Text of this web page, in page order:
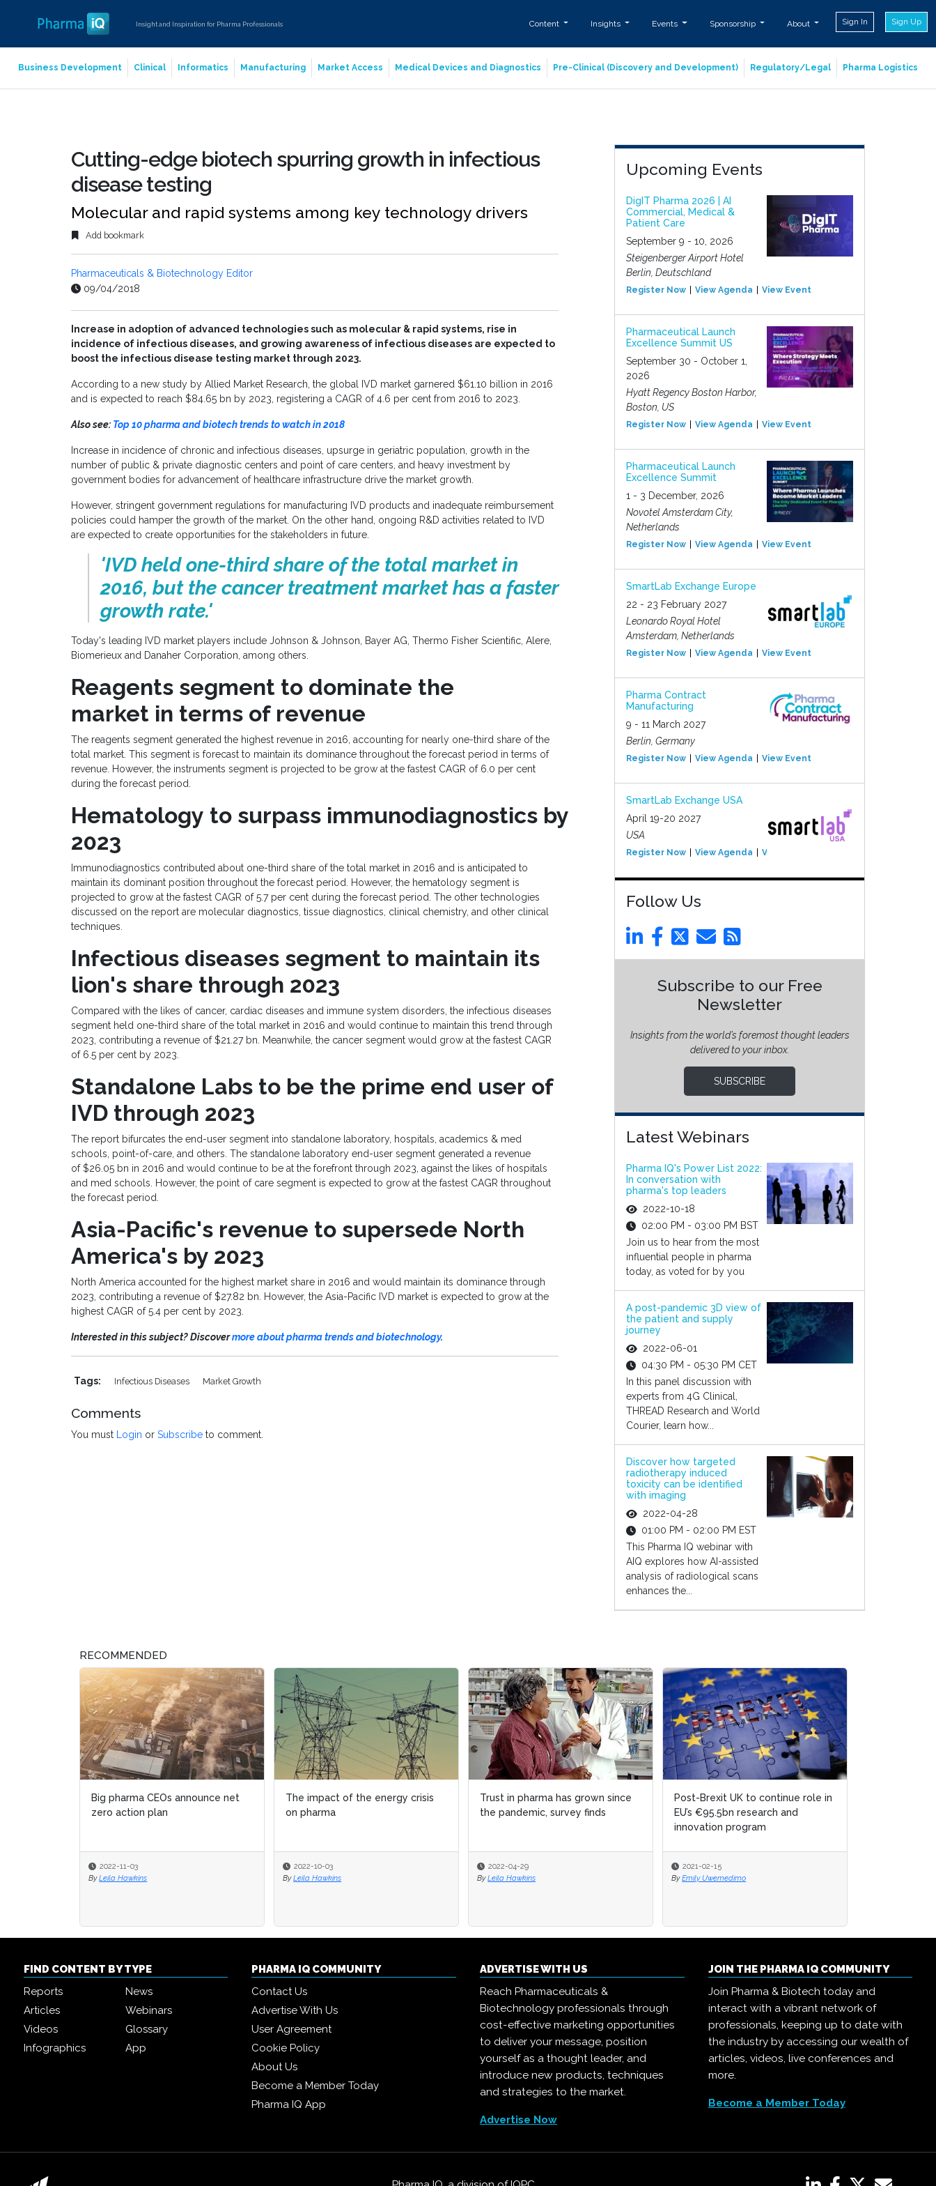
Insight and Inspiration for Pharma Professionals Content Insights Events Sponsorship About Sign In Sign Up
Business Development Clinical Informatics Manufacturing Market Access Medical Devices and Diagnostics Pre-Clinical (Discovery and Development) Regulatory/Legal Pharma Logistics
Cutting-edge biotech spurring growth in infectious
disease testing
Molecular and rapid systems among key technology drivers
Add bookmark
Pharmaceuticals & Biotechnology Editor
09/04/2018
Increase in adoption of advanced technologies such as molecular & rapid systems, rise in
incidence of infectious diseases, and growing awareness of infectious diseases are expected to
boost the infectious disease testing market through 2023.
According to a new study by Allied Market Research, the global IVD market garnered $61.10 billion in 2016
and is expected to reach $84.65 bn by 2023, registering a CAGR of 4.6 per cent from 2016 to 2023.
Also see: Top 10 pharma and biotech trends to watch in 2018
Increase in incidence of chronic and infectious diseases, upsurge in geriatric population, growth in the
number of public & private diagnostic centers and point of care centers, and heavy investment by
government bodies for advancement of healthcare infrastructure drive the market growth.
However, stringent government regulations for manufacturing IVD products and inadequate reimbursement
policies could hamper the growth of the market. On the other hand, ongoing R&D activities related to IVD
are expected to create opportunities for the stakeholders in future.
'IVD held one-third share of the total market in
2016, but the cancer treatment market has a faster
growth rate.'
Today's leading IVD market players include Johnson & Johnson, Bayer AG, Thermo Fisher Scientific, Alere,
Biomerieux and Danaher Corporation, among others.
Reagents segment to dominate the
market in terms of revenue
The reagents segment generated the highest revenue in 2016, accounting for nearly one-third share of the
total market. This segment is forecast to maintain its dominance throughout the forecast period in terms of
revenue. However, the instruments segment is projected to be grow at the fastest CAGR of 6.0 per cent
during the forecast period.
Hematology to surpass immunodiagnostics by
2023
Immunodiagnostics contributed about one-third share of the total market in 2016 and is anticipated to
maintain its dominant position throughout the forecast period. However, the hematology segment is
projected to grow at the fastest CAGR of 5.7 per cent during the forecast period. The other technologies
discussed on the report are molecular diagnostics, tissue diagnostics, clinical chemistry, and other clinical
techniques.
Infectious diseases segment to maintain its
lion's share through 2023
Compared with the likes of cancer, cardiac diseases and immune system disorders, the infectious diseases
segment held one-third share of the total market in 2016 and would continue to maintain this trend through
2023, contributing a revenue of$21.27 bn. Meanwhile, the cancer segment would grow at the fastest CAGR
of 6.5 per cent by 2023.
Standalone Labs to be the prime end user of
IVD through 2023
The report bifurcates the end-user segment into standalone laboratory, hospitals, academics & med
schools, point-of-care, and others. The standalone laboratory end-user segment generated a revenue
of$26.05 bn in 2016 and would continue to be at the forefront through 2023, against the likes of hospitals
and med schools. However, the point of care segment is expected to grow at the fastest CAGR throughout
the forecast period.
Asia-Pacific's revenue to supersede North
America's by 2023
North America accounted for the highest market share in 2016 and would maintain its dominance through
2023, contributing a revenue of$27.82 bn. However, the Asia-Pacific IVD market is expected to grow at the
highest CAGR of 5.4 per cent by 2023.
Interested in this subject? Discovermore about pharma trends and biotechnology.
Tags: Infectious Diseases Market Growth
Comments
You must Login or Subscribe to comment.
Upcoming Events
DigIT Pharma 2026 | AI
Commercial, Medical &
Patient Care
September 9 - 10, 2026
Steigenberger Airport Hotel
Berlin, Deutschland
Register Now View Agenda View Event
Pharmaceutical Launch
Excellence Summit US
September 30 - October 1,
2026
Hyatt Regency Boston Harbor,
Boston, US
Register Now View Agenda View Event
Pharmaceutical Launch
Excellence Summit
1 - 3 December, 2026
Novotel Amsterdam City,
Netherlands
Register Now View Agenda View Event
SmartLab Exchange Europe
22 - 23 February 2027
Leonardo Royal Hotel
Amsterdam, Netherlands
Register Now View Agenda View Event
Pharma Contract
Manufacturing
9 - 11 March 2027
Berlin, Germany
Register Now View Agenda View Event
SmartLab Exchange USA
April 19-20 2027
USA
Register Now View Agenda View Event
Follow Us
Subscribe to our Free
Newsletter
Insights from the world’s foremost thought leaders
delivered to your inbox.
SUBSCRIBE
Latest Webinars
Pharma IQ's Power List 2022:
In conversation with
pharma's top leaders
2022-10-18
02:00 PM - 03:00 PM BST
Join us to hear from the most
influential people in pharma
today, as voted for by you
A post-pandemic 3D view of
the patient and supply
journey
2022-06-01
04:30 PM - 05:30 PM CET
In this panel discussion with
experts from 4G Clinical,
THREAD Research and World
Courier, learn how...
Discover how targeted
radiotherapy induced
toxicity can be identified
with imaging
2022-04-28
01:00 PM - 02:00 PM EST
This Pharma IQ webinar with
AIQ explores how AI-assisted
analysis of radiological scans
enhances the...
RECOMMENDED
Big pharma CEOs announce net
zero action plan
2022-11-03
By Leila Hawkins
The impact of the energy crisis
on pharma
2022-10-03
By Leila Hawkins
Trust in pharma has grown since
the pandemic, survey finds
2022-04-29
By Leila Hawkins
Post-Brexit UK to continue role in
EU’s €95.5bn research and
innovation program
2021-02-15
By Emily Uwemedimo
The impact of the energy crisis
on pharma
2022-10-03
By Leila Hawkins
Trust in pharma has grown since
the pandemic, survey finds
2022-04-29
By Leila Hawkins
Post-Brexit UK to continue role in
EU’s €95.5bn research and
innovation program
2021-02-15
By Emily Uwemedimo
FIND CONTENT BY TYPE
Reports
News
Articles
Webinars
Videos
Glossary
Infographics
App
PHARMA IQ COMMUNITY
Contact Us
Advertise With Us
User Agreement
Cookie Policy
About Us
Become a Member Today
Pharma IQ App
ADVERTISE WITH US
Reach Pharmaceuticals &
Biotechnology professionals through
cost-effective marketing opportunities
to deliver your message, position
yourself as a thought leader, and
introduce new products, techniques
and strategies to the market.
Advertise Now
JOIN THE PHARMA IQ COMMUNITY
Join Pharma & Biotech today and
interact with a vibrant network of
professionals, keeping up to date with
the industry by accessing our wealth of
articles, videos, live conferences and
more.
Become a Member Today